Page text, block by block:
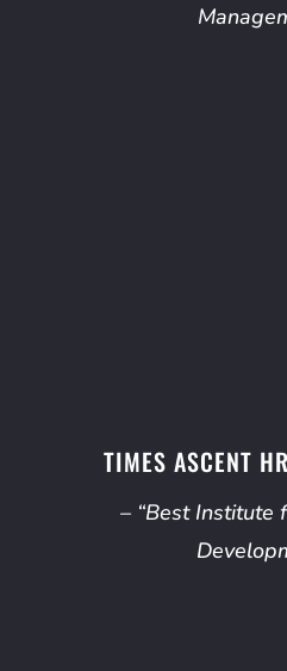
TIMES ASCENT
– “Best Institute